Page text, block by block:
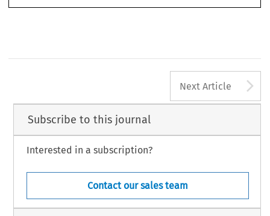
Next Article
Subscribe to this journal
Interested in a subscription?
Contact our sales team